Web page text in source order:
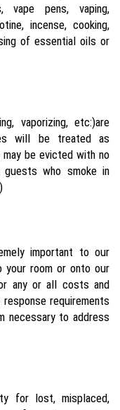
vape pens, vaping,
incense, cooking,
of essential oils or
vaporizing, etc:)are
will be treated as
be evicted with no
who smoke in
important to our
your room or onto our
any or all costs and
requirements
necessary to address
for lost, misplaced,